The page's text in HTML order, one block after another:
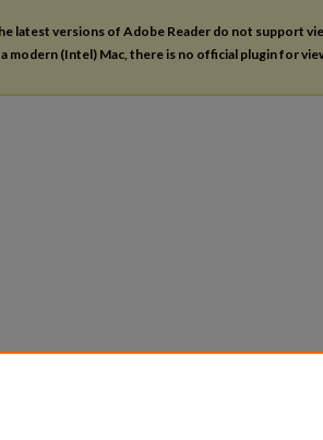
latest versions of Adobe Reader do not support
modern (Intel) Mac, there is no official plugin for